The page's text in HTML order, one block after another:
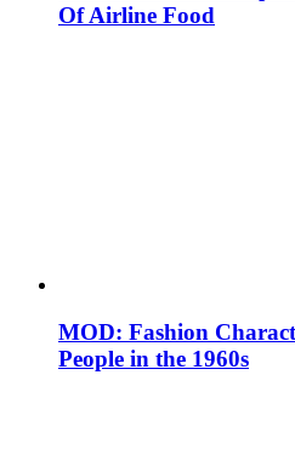
Of Airline Food
MOD: Fashion
People in the 1960s